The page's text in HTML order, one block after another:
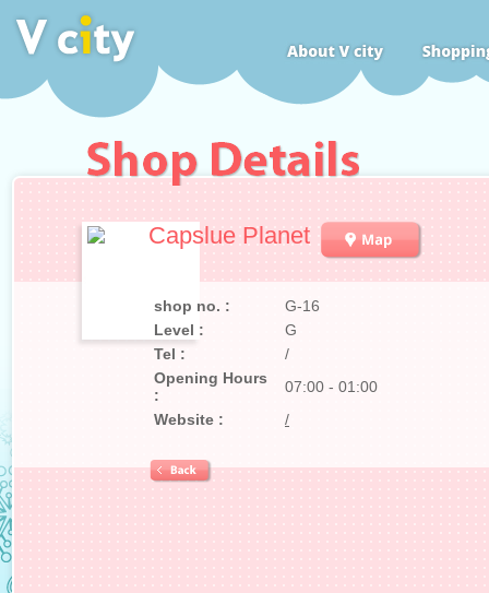
Capslue Planet
shop no. :
G-16
Level :
G
Tel :
/
Opening Hours
:
07:00 - 01:00
Website :
/